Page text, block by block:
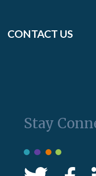
CONTACT US
Stay